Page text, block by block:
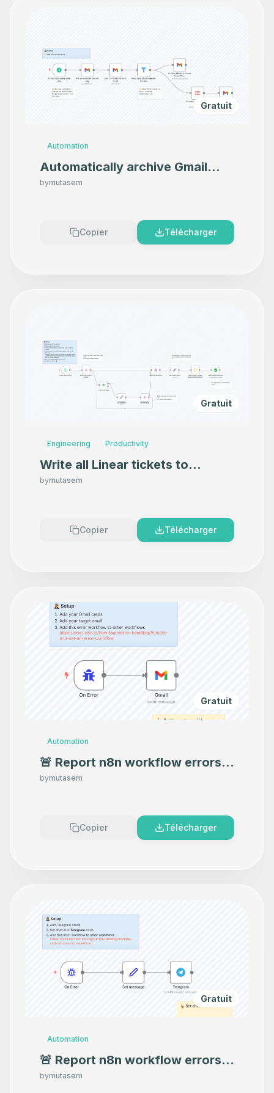
Gratuit
Automation
Automatically archive Gmail
emails from Inbox
bymutasem
Copier Télécharger
Gratuit
Engineering Productivity
Write all Linear tickets to
Google Sheets
bymutasem
Copier Télécharger
Gratuit
Automation
🚨 Report n8n workflow errors
directly to your email
bymutasem
Copier Télécharger
Gratuit
Automation
🚨 Report n8n workflow errors
to Telegram
bymutasem